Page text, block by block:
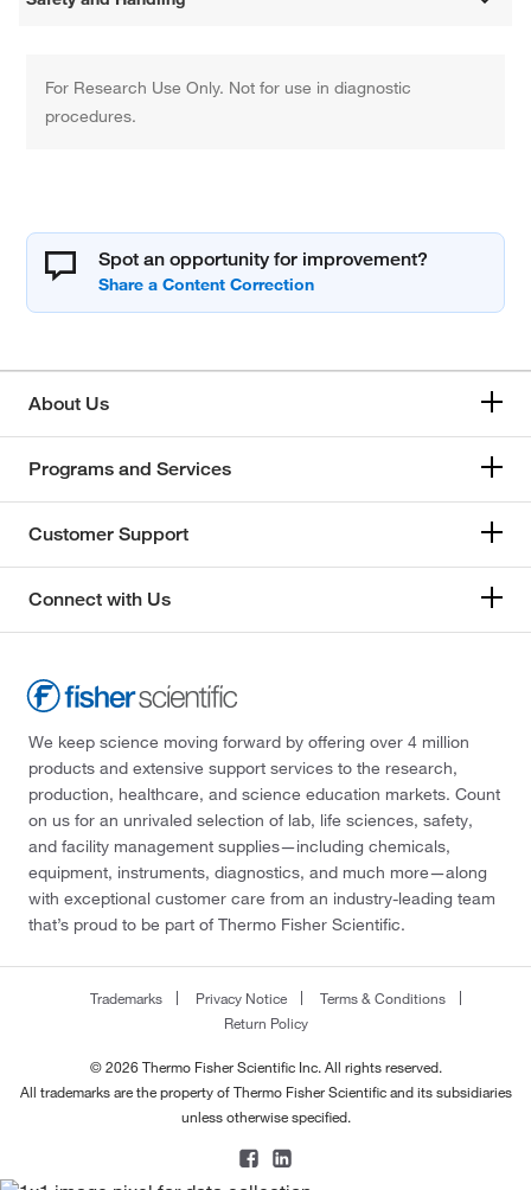
For Research Use Only. Not for use in diagnostic
procedures.
Spot an opportunity for improvement?
About Us
Programs and Services
Customer Support
Connect with Us
We keep science moving forward by offering over 4 million
products and extensive support services to the research,
production, healthcare, and science education markets. Count
on us for an unrivaled selection of lab, life sciences, safety,
and facility management supplies—including chemicals,
equipment, instruments, diagnostics, and much more—along
with exceptional customer care from an industry-leading team
that’s proud to be part of Thermo Fisher Scientific.
Trademarks Privacy Notice
Terms & Conditions
Return Policy
© 2026 Thermo Fisher Scientific Inc. All rights reserved.
All trademarks are the property of Thermo Fisher Scientific and its subsidiaries
unless otherwise specified.